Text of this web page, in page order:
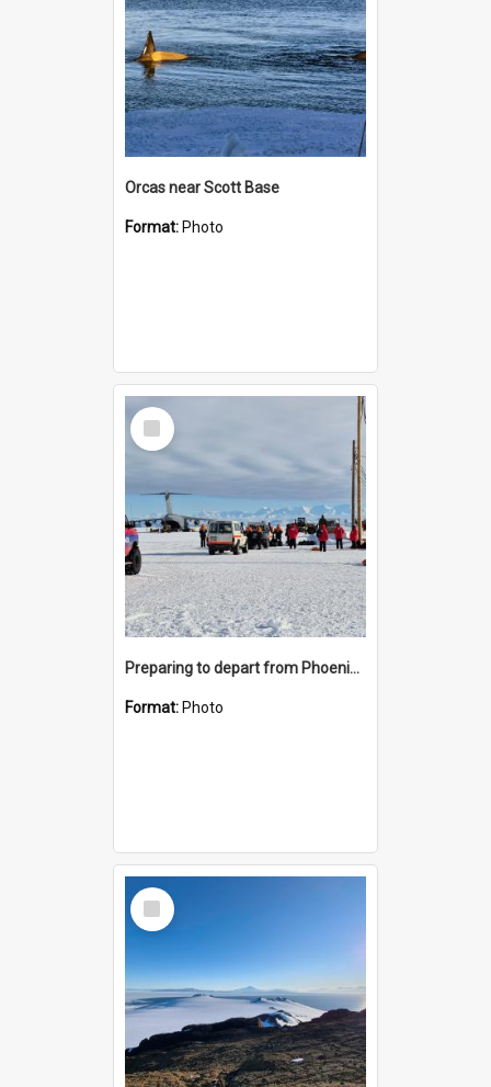
Orcas near Scott Base
Format: Photo
Select
Item
Preparing to depart from Phoenix Airfield
Format: Photo
Select
Item